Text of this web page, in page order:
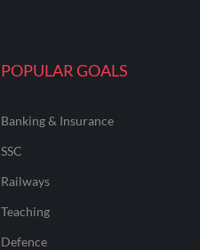
POPULAR GOALS
Banking & Insurance
SSC
Railways
Teaching
Defence